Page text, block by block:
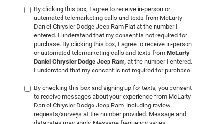
By clicking this box, I agree to receive in-person or
automated telemarketing calls and texts from McLarty
Daniel Chrysler Dodge Jeep Ram Fiat at the number I
entered. I understand that my consent is not required for
purchase. By clicking this box, I agree to receive in-person
or automated telemarketing calls and texts from McLarty
Daniel Chrysler Dodge Jeep Ram, at the number I entered.
I understand that my consent is not required for purchase.
By checking this box and signing up for texts, you consent
to receive messages about your experience from McLarty
Daniel Chrysler Dodge Jeep Ram, including review
requests/surveys at the number provided. Message and